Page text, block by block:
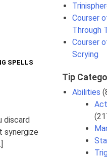
SPELLS
discard
synergize
Courser
Through
Courser
Scrying
Tip
Abilities